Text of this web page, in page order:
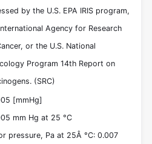
by the U.S. EPA IRIS program,
Agency for Research
or the U.S. National
Program 14th Report on
(SRC)
[mmHg]
mm Hg at 25 °C
pressure, Pa at 25Â °C: 0.007